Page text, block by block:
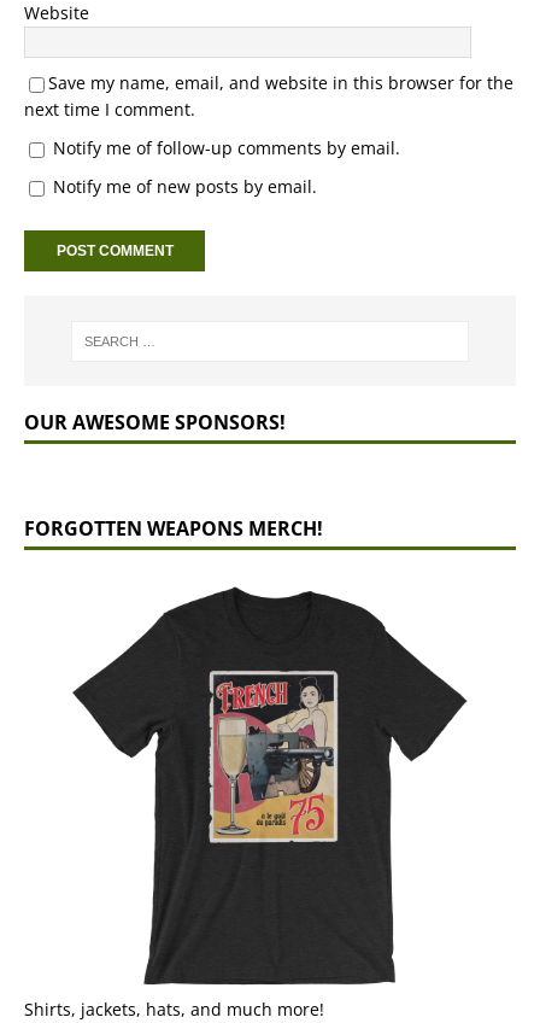
Website
Save my name, email, and website in this browser for the
next time I comment.
Notify me of follow-up comments by email.
Notify me of new posts by email.
OUR AWESOME SPONSORS!
FORGOTTEN WEAPONS MERCH!
Shirts, jackets, hats, and much more!